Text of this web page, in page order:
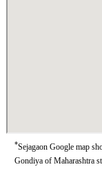
*Sejagaon Google map
Gondiya of Maharashtra